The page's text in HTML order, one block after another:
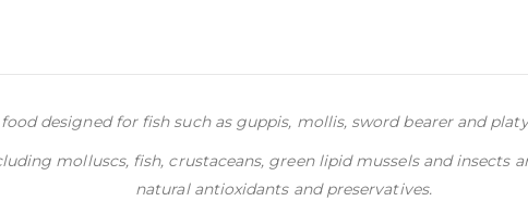
designed for fish such as guppis, mollis, sword bearer and
molluscs, fish, crustaceans, green lipid mussels and insects
natural antioxidants and preservatives.